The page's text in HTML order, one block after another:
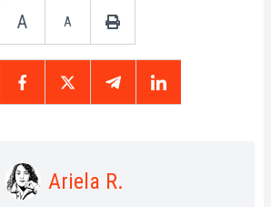
A A
Ariela R.